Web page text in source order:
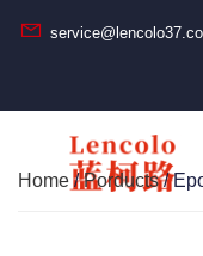
Home /Porducts/